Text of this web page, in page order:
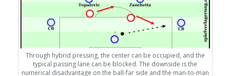
Through hybrid pressing, the center can be occupied, and the
typical passing lane can be blocked. The downside is the
numerical disadvantage on the ball-far side and the man-to-man